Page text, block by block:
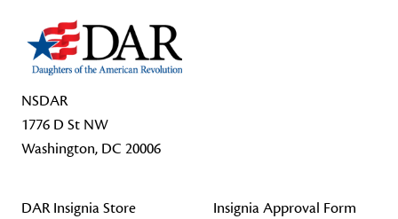
NSDAR
1776 D St NW
Washington, DC 20006
DAR Insignia Store
Insignia Approval Form